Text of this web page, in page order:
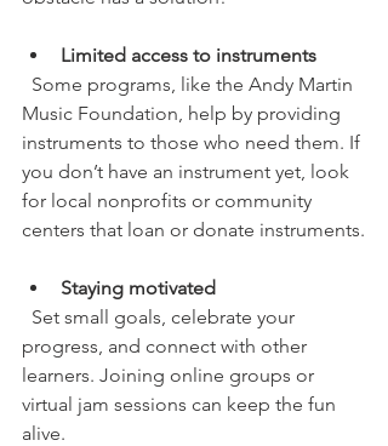
Limited access to instruments
Music Foundation, help by providing
instruments to those who need them. If
you don’t have an instrument yet, look
for local nonprofits or community
centers that loan or donate instruments.
Staying motivated
progress, and connect with other
learners. Joining online groups or
virtual jam sessions can keep the fun
alive.